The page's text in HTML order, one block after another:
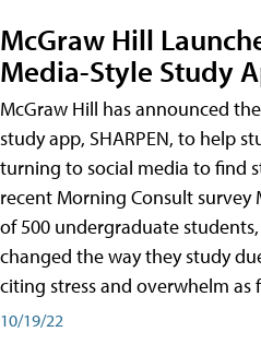
McGraw Hill
Media-Style Study
McGraw Hill has announced
study app, SHARPEN, to help
turning to social media to find
recent Morning Consult survey
of 500 undergraduate
changed the way they study
citing stress and overwhelm as
10/19/22